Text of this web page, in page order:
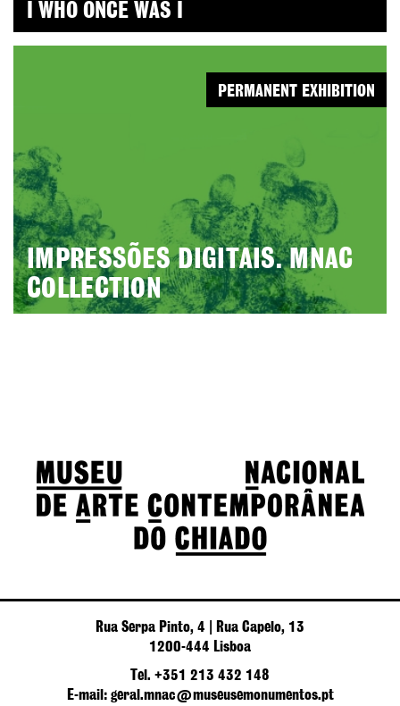
I WHO ONCE WAS I
IMPRESSÕES DIGITAIS. MNAC
COLLECTION
PERMANENT EXHIBITION
Rua Serpa Pinto, 4 | Rua Capelo, 13
1200-444 Lisboa
Tel. +351 213 432 148
E-mail: geral.mnac@museusemonumentos.pt